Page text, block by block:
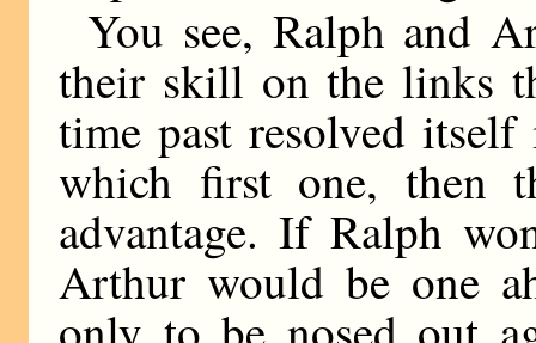
You see, Ralph and
their skill on the links
time past resolved
which first one, then
advantage. If Ralph
Arthur would be one